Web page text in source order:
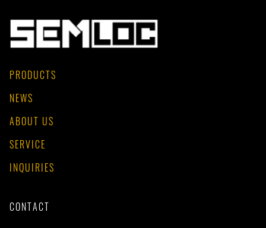
PRODUCTS
NEWS
ABOUT US
SERVICE
INQUIRIES
CONTACT